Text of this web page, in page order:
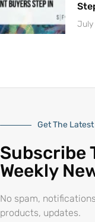
July
Get The
Subscribe
Weekly
No spam,
products, updates.